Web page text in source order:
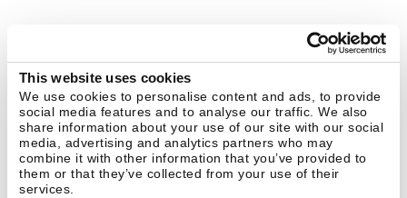
This website uses cookies
We use cookies to personalise content and ads, to provide
social media features and to analyse our traffic. We also
share information about your use of our site with our social
media, advertising and analytics partners who may
combine it with other information that you’ve provided to
them or that they’ve collected from your use of their
services.